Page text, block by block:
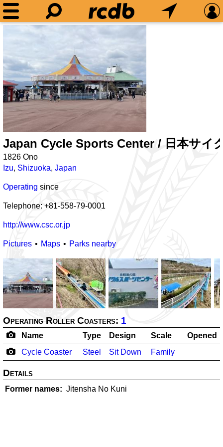
Japan Cycle Sports Center / 日本サイ
1826 Ono
Izu, Shizuoka, Japan
Operating since
Telephone: +81-558-79-0001
http://www.csc.or.jp
Pictures Maps Parks nearby
Operating Roller Coasters: 1
Name Type Design Scale
Opened
Cycle Coaster
Steel Sit Down Family
Details
Former names Jitensha No Kuni